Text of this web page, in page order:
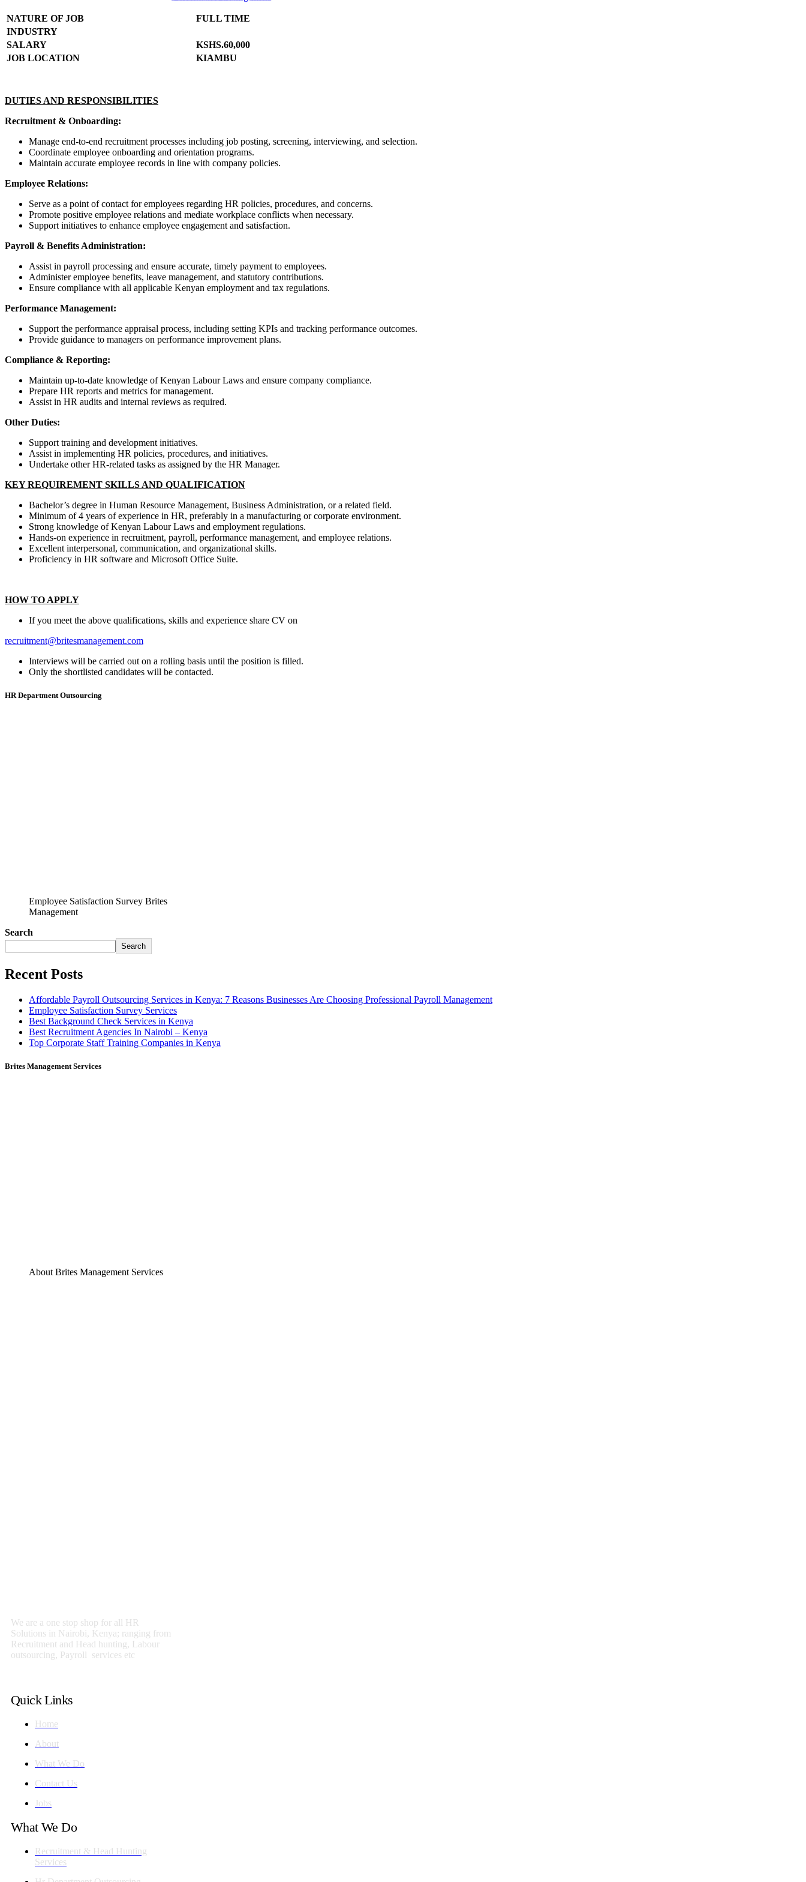
NATURE OF JOB
FULL TIME
INDUSTRY
SALARY
KSHS.60,000
JOB LOCATION
KIAMBU
DUTIES AND RESPONSIBILITIES
Recruitment & Onboarding:
Manage end-to-end recruitment processes including job posting, screening, interviewing, and selection.
Coordinate employee onboarding and orientation programs.
Maintain accurate employee records in line with company policies.
Employee Relations:
Serve as a point of contact for employees regarding HR policies, procedures, and concerns.
Promote positive employee relations and mediate workplace conflicts when necessary.
Support initiatives to enhance employee engagement and satisfaction.
Payroll & Benefits Administration:
Assist in payroll processing and ensure accurate, timely payment to employees.
Administer employee benefits, leave management, and statutory contributions.
Ensure compliance with all applicable Kenyan employment and tax regulations.
Performance Management:
Support the performance appraisal process, including setting KPIs and tracking performance outcomes.
Provide guidance to managers on performance improvement plans.
Compliance & Reporting:
Maintain up-to-date knowledge of Kenyan Labour Laws and ensure company compliance.
Prepare HR reports and metrics for management.
Assist in HR audits and internal reviews as required.
Other Duties:
Support training and development initiatives.
Assist in implementing HR policies, procedures, and initiatives.
Undertake other HR-related tasks as assigned by the HR Manager.
KEY REQUIREMENT SKILLS AND QUALIFICATION
Bachelor’s degree in Human Resource Management, Business Administration, or a related field.
Minimum of 4 years of experience in HR, preferably in a manufacturing or corporate environment.
Strong knowledge of Kenyan Labour Laws and employment regulations.
Hands-on experience in recruitment, payroll, performance management, and employee relations.
Excellent interpersonal, communication, and organizational skills.
Proficiency in HR software and Microsoft Office Suite.
HOW TO APPLY
If you meet the above qualifications, skills and experience share CV on
recruitment@britesmanagement.com
Interviews will be carried out on a rolling basis until the position is filled.
Only the shortlisted candidates will be contacted.
HR Department Outsourcing
Employee Satisfaction Survey Brites
Management
Search
Search
Recent Posts
Affordable Payroll Outsourcing Services in Kenya: 7 Reasons Businesses Are Choosing Professional Payroll Management
Employee Satisfaction Survey Services
Best Background Check Services in Kenya
Best Recruitment Agencies In Nairobi – Kenya
Top Corporate Staff Training Companies in Kenya
Brites Management Services
About Brites Management Services
We are a one stop shop for all HR
Solutions in Nairobi, Kenya; ranging from
Recruitment and Head hunting, Labour
outsourcing, Payroll services etc
Quick Links
Home
About
What We Do
Contact Us
Jobs
What We Do
Recruitment & Head Hunting
Services